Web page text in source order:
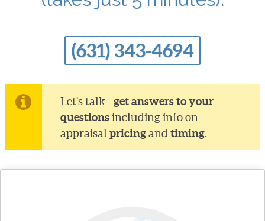
(631) 343-4694
Let's talk—get answers to your
questionsincluding info on
appraisalpricingandtiming.